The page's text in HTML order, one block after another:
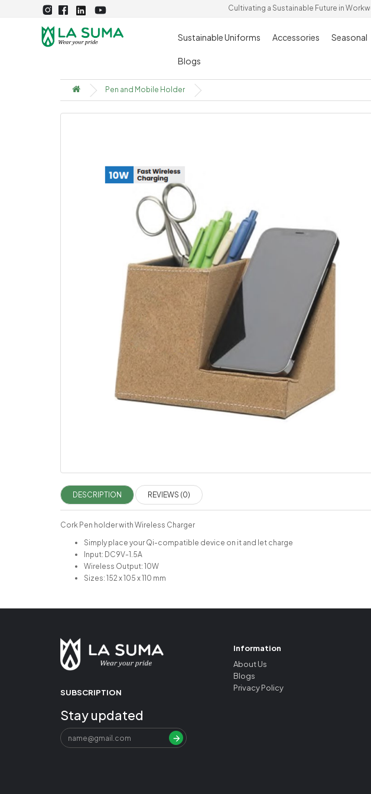
Cultivating a Sustainable Future in
Sustainable Uniforms Accessories Seasonal
Blogs
Pen and Mobile Holder
DESCRIPTION REVIEWS (0)
Cork Pen holder with Wireless Charger
Simply place your Qi-compatible device on it and let charge
Input: DC9V-1.5A
Wireless Output: 10W
Sizes: 152 x 105 x 110 mm
SUBSCRIPTION
Stay updated
Information
About Us
Blogs
Privacy Policy